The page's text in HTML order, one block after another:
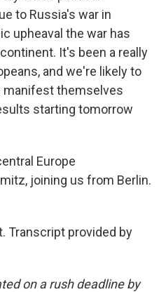
to Russia's war in
upheaval the war has
It's been a really
and we're likely to
themselves
starting tomorrow
Europe
joining us from Berlin.
Transcript provided by
on a rush deadline by